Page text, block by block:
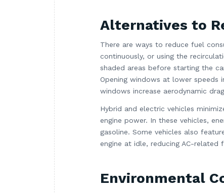
Alternatives to
There are ways to reduce fuel
continuously, or using the
shaded areas before starting the
Opening windows at lower speeds
windows increase aerodynamic
Hybrid and electric vehicles
engine power. In these vehicles,
gasoline. Some vehicles also
engine at idle, reducing AC-related
Environmental